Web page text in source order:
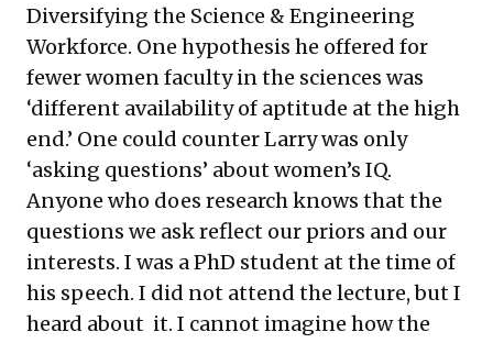
Diversifying the Science & Engineering
Workforce. One hypothesis he offered for
fewer women faculty in the sciences was
‘different availability of aptitude at the high
end.’ One could counter Larry was only
‘asking questions’ about women’s IQ.
Anyone who does research knows that the
questions we ask reflect our priors and our
interests. I was a PhD student at the time of
his speech. I did not attend the lecture, but I
heard about it. I cannot imagine how the